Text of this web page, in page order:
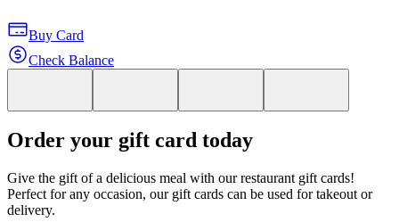
Buy Card
Check Balance
Order your gift card today
Give the gift of a delicious meal with our restaurant gift cards!
Perfect for any occasion, our gift cards can be used for takeout or
delivery.